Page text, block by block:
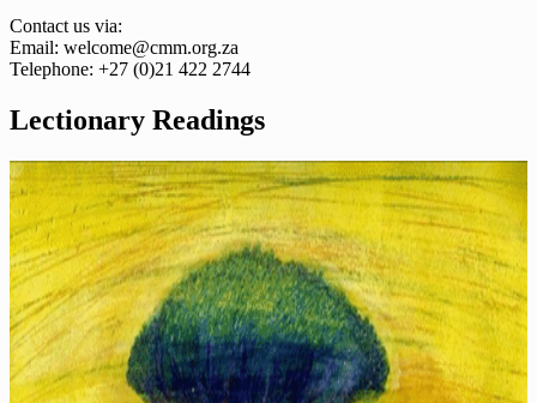
Contact us via:
Email: welcome@cmm.org.za
Telephone: +27 (0)21 422 2744
Lectionary Readings